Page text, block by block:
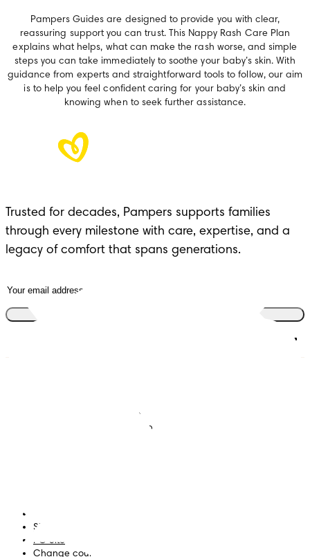
Pampers Guides are designed to provide you with clear,
reassuring support you can trust. This Nappy Rash Care Plan
explains what helps, what can make the rash worse, and simple
steps you can take immediately to soothe your baby’s skin. With
guidance from experts and straightforward tools to follow, our aim
is to help you feel confident caring for your baby’s skin and
knowing when to seek further assistance.
Trusted for decades, Pampers supports families
through every milestone with care, expertise, and a
legacy of comfort that spans generations.
Baby Sleep Consultation
What is Pampers Club App
Site Map
PG Site
Change country/region